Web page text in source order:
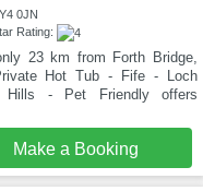
0JN
Rating:
23 km from Forth Bridge,
Hot Tub - Fife - Loch
Hills - Pet Friendly offers
Make a Booking